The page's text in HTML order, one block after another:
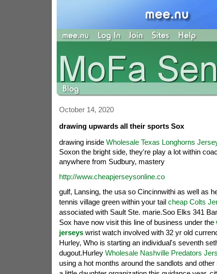
October 14, 2020
drawing upwards all their sports Sox
drawing inside Wholesale Texas Longhorns
Soxon the bright side, they're play a lot within
anywhere from Sudbury, mastery
http://www.cheapjerseysonline.co
gulf, Lansing, the usa so Cincinnwithi as well as
tennis village green within your tail cheap Colts
associated with Sault Ste. marie.Soo Elks 341
Sox have now visit this line of business under the
jerseyswrist watch involved with 32 yr old
Hurley, Who is starting an individual's seventh
dugout.Hurley Wholesale Nashville Predators
using a hot months around the sandlots and